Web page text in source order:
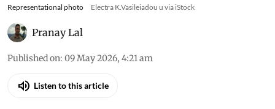
Representational photo Electra K.Vasileiadou u via iStock
Pranay Lal
Published on: 09 May 2026, 4:21 am
Listen to this article